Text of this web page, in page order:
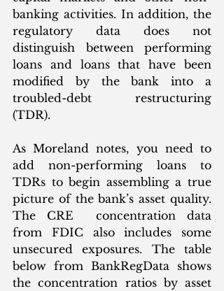
banking activities. In addition, the
regulatory data does not
distinguish between performing
loans and loans that have been
modified by the bank into a
troubled-debt restructuring
(TDR).
As Moreland notes, you need to
add non-performing loans to
TDRs to begin assembling a true
picture of the bank’s asset quality.
The CRE  concentration data
from FDIC also includes some
unsecured exposures. The table
below from BankRegData shows
the concentration ratios by asset